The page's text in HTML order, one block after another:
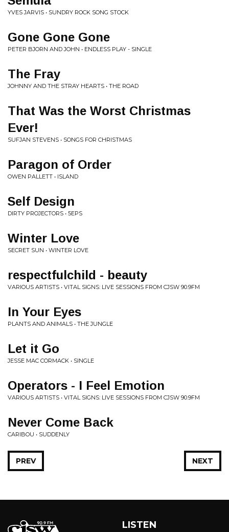
YVES JARVIS • SUNDRY ROCK SONG STOCK
Gone Gone Gone
PETER BJORN AND JOHN • ENDLESS PLAY - SINGLE
The Fray
JOHNNY AND THE STRAY HEARTS • THE ROAD
That Was the Worst Christmas
Ever!
SUFJAN STEVENS • SONGS FOR CHRISTMAS
Paragon of Order
OWEN PALLETT • ISLAND
Self Design
DIRTY PROJECTORS • 5EPS
Winter Love
SECRET SUN • WINTER LOVE
respectfulchild - beauty
VARIOUS ARTISTS • VITAL SIGNS: LIVE SESSIONS FROM CJSW 90.9FM
In Your Eyes
PLANTS AND ANIMALS • THE JUNGLE
Let it Go
JESSE MAC CORMACK • SINGLE
Operators - I Feel Emotion
VARIOUS ARTISTS • VITAL SIGNS: LIVE SESSIONS FROM CJSW 90.9FM
Never Come Back
CARIBOU • SUDDENLY
NEXT
PREV
LISTEN